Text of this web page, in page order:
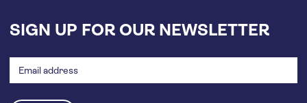
SIGN UP FOR OUR NEWSLETTER
address